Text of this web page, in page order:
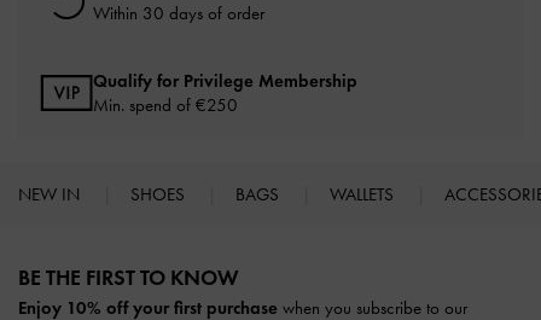
Within 30 days of order
Qualify for Privilege Membership
Min. spend of €250
NEW IN SHOES BAGS WALLETS
BE THE FIRST TO KNOW​
Enjoy 10% off your first purchase when you subscribe to our